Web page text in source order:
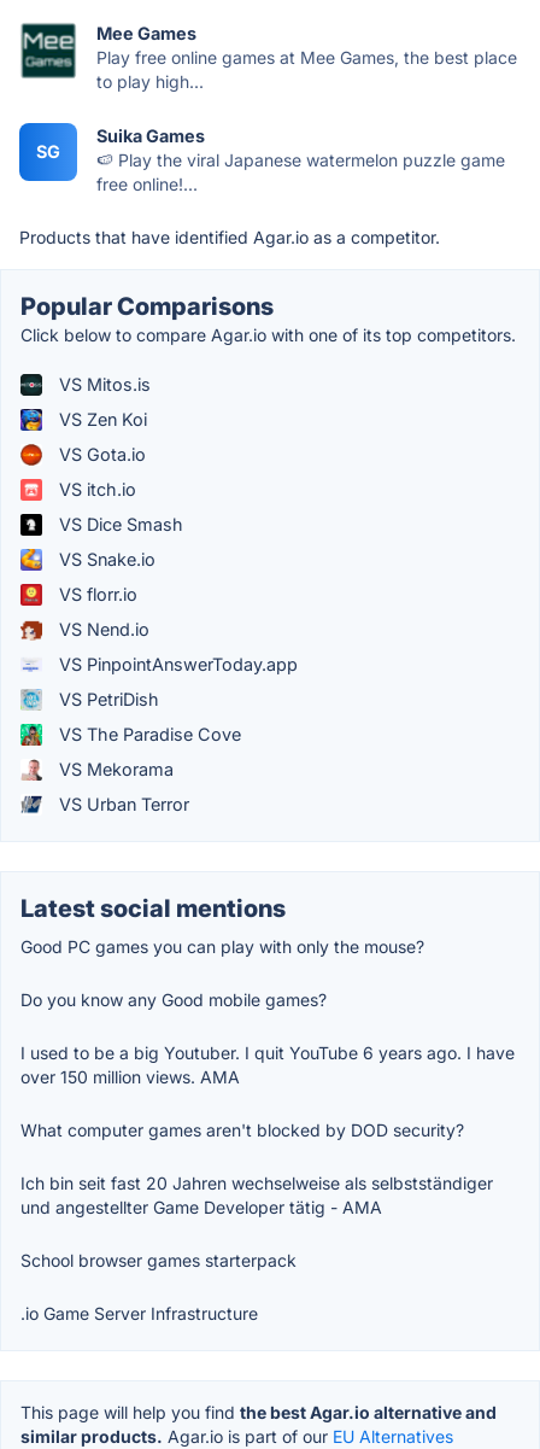
Mee Games
Play free online games at Mee Games, the best place
to play high...
SG
Suika Games
🍉 Play the viral Japanese watermelon puzzle game
free online!...
Products that have identified Agar.io as a competitor.
Popular Comparisons
Click below to compare Agar.io with one of its top competitors.
VS Mitos.is
VS Zen Koi
VS Gota.io
VS itch.io
VS Dice Smash
VS Snake.io
VS florr.io
VS Nend.io
VS PinpointAnswerToday.app
VS PetriDish
VS The Paradise Cove
VS Mekorama
VS Urban Terror
Latest social mentions
Good PC games you can play with only the mouse?
Do you know any Good mobile games?
I used to be a big Youtuber. I quit YouTube 6 years ago. I have
over 150 million views. AMA
What computer games aren't blocked by DOD security?
Ich bin seit fast 20 Jahren wechselweise als selbstständiger
und angestellter Game Developer tätig - AMA
School browser games starterpack
.io Game Server Infrastructure
This page will help you find the best Agar.io alternative and
similar products. Agar.io is part of our EU Alternatives